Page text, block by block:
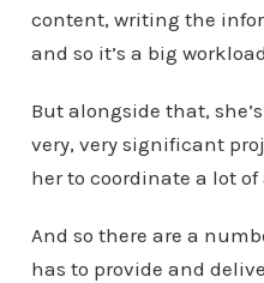
content, writing the
and so it’s a big
But alongside that,
very, very significant
her to coordinate a lot
And so there are a
has to provide and